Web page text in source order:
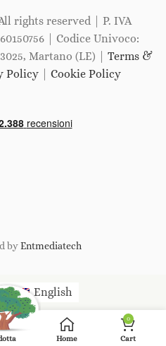
rights reserved | P. IVA
| Codice Univoco:
Martano (LE) | Terms &
Policy Cookie Policy
byEntmediatech
Home
0
Cart
English